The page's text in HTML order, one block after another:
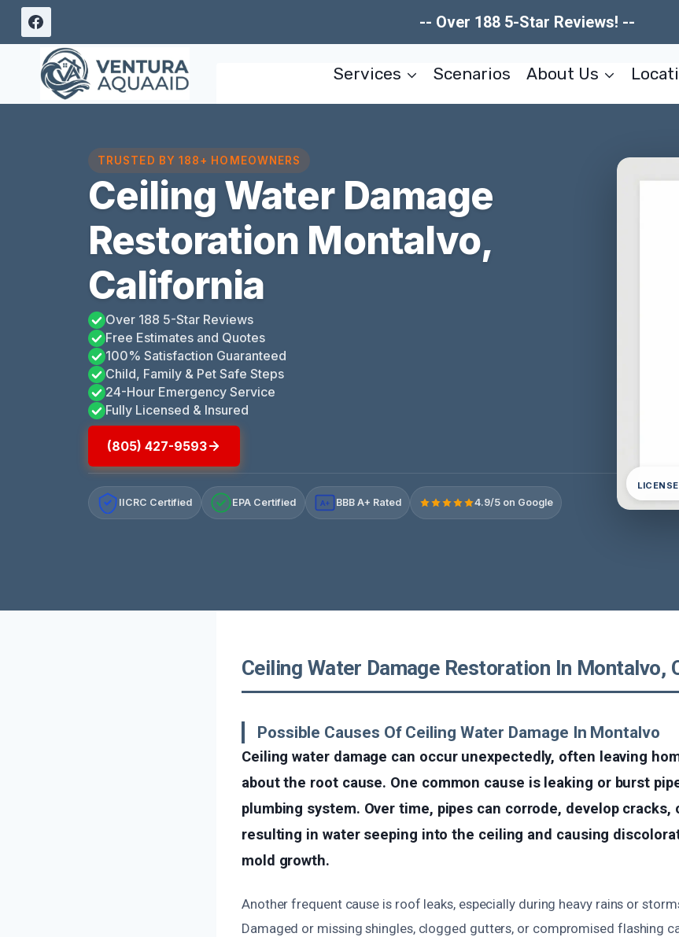
Skip
content
-- Over 188 5-Star Reviews! --
Services Scenarios About Us
TRUSTED BY 188+ HOMEOWNERS
Ceiling Water Damage
Restoration Montalvo,
California
Over 188 5-Star Reviews
Free Estimates and Quotes
100% Satisfaction Guaranteed
Child, Family & Pet Safe Steps
24-Hour Emergency Service
Fully Licensed & Insured
(805) 427-9593
IICRC Certified EPA Certified A+ BBB A+ Rated 4.9/5 on Google
Ceiling Water Damage Restoration In Montalvo,
Possible Causes Of Ceiling Water Damage In Montalvo
Ceiling water damage can occur unexpectedly, often leaving
about the root cause. One common cause is leaking or burst
plumbing system. Over time, pipes can corrode, develop cracks,
resulting in water seeping into the ceiling and causing
mold growth.
Another frequent cause is roof leaks, especially during heavy rains or
Damaged or missing shingles, clogged gutters, or compromised flashing